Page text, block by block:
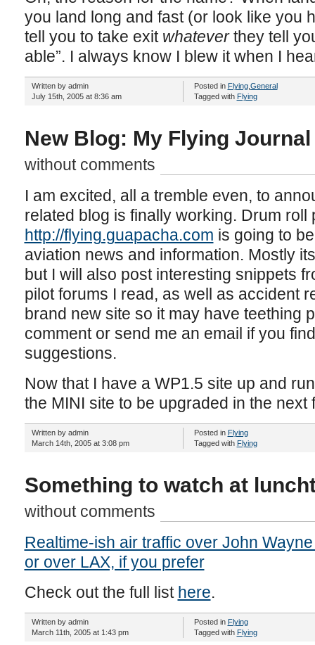
you land long and fast (or look like you
tell you to take exit whateverthey tell
able”. I always know I blew it when I
Written by admin
July 15th, 2005 at 8:36 am
Posted in Flying, General
Tagged with Flying
New Blog: My Flying Journal
without comments
I am excited, all a tremble even, to
related blog is finally working. Drum
http://flying.guapacha.com is going to
aviation news and information. Mostly
but I will also post interesting snippets
pilot forums I read, as well as accident
brand new site so it may have teething
comment or send me an email if you
suggestions.
Now that I have a WP1.5 site up and
the MINI site to be upgraded in the next
Written by admin
March 14th, 2005 at 3:08 pm
Posted in Flying
Tagged with Flying
Something to watch at
without comments
Realtime-ish air traffic over John
or over LAX, if you prefer
Check out the full list here.
Written by admin
March 11th, 2005 at 1:43 pm
Posted in Flying
Tagged with Flying